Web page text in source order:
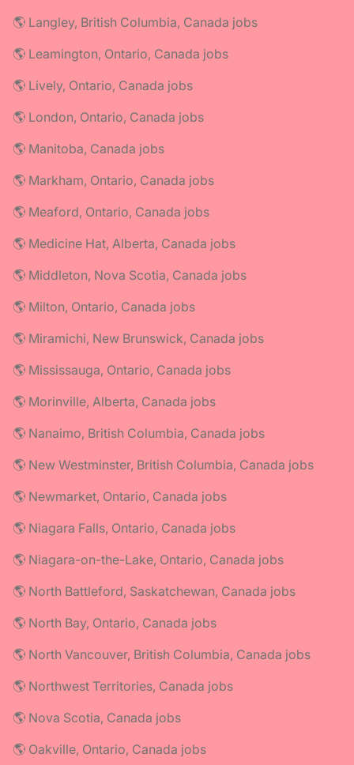
🌎 Langley, British Columbia, Canada jobs
🌎 Leamington, Ontario, Canada jobs
🌎 Lively, Ontario, Canada jobs
🌎 London, Ontario, Canada jobs
🌎 Manitoba, Canada jobs
🌎 Markham, Ontario, Canada jobs
🌎 Meaford, Ontario, Canada jobs
🌎 Medicine Hat, Alberta, Canada jobs
🌎 Middleton, Nova Scotia, Canada jobs
🌎 Milton, Ontario, Canada jobs
🌎 Miramichi, New Brunswick, Canada jobs
🌎 Mississauga, Ontario, Canada jobs
🌎 Morinville, Alberta, Canada jobs
🌎 Nanaimo, British Columbia, Canada jobs
🌎 New Westminster, British Columbia, Canada jobs
🌎 Newmarket, Ontario, Canada jobs
🌎 Niagara Falls, Ontario, Canada jobs
🌎 Niagara-on-the-Lake, Ontario, Canada jobs
🌎 North Battleford, Saskatchewan, Canada jobs
🌎 North Bay, Ontario, Canada jobs
🌎 North Vancouver, British Columbia, Canada jobs
🌎 Northwest Territories, Canada jobs
🌎 Nova Scotia, Canada jobs
🌎 Oakville, Ontario, Canada jobs